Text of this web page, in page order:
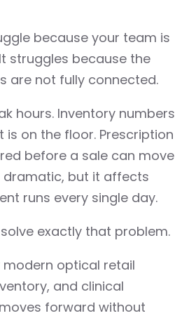
because your team is
struggles because the
are not fully connected.
hours. Inventory numbers
on the floor. Prescription
before a sale can move
dramatic, but it affects
runs every single day.
exactly that problem.
modern optical retail
and clinical
forward without